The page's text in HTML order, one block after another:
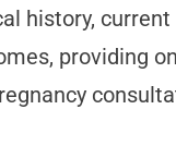
history,
providing